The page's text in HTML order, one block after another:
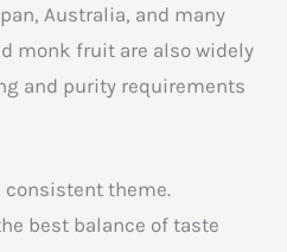
Australia, and many
monk fruit are also widely
and purity requirements
consistent theme.
best balance of taste